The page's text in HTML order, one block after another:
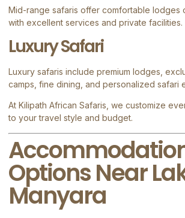
Mid-range safaris offer comfortable lodges
with excellent services and private facilities.
Luxury Safari
Luxury safaris include premium lodges,
camps, fine dining, and personalized safari
At Kilipath African Safaris , we customize
to your travel style and budget.
Options Near
Manyara